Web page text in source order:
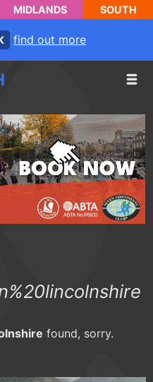
MIDLANDS SOUTH
find out more
found, sorry.